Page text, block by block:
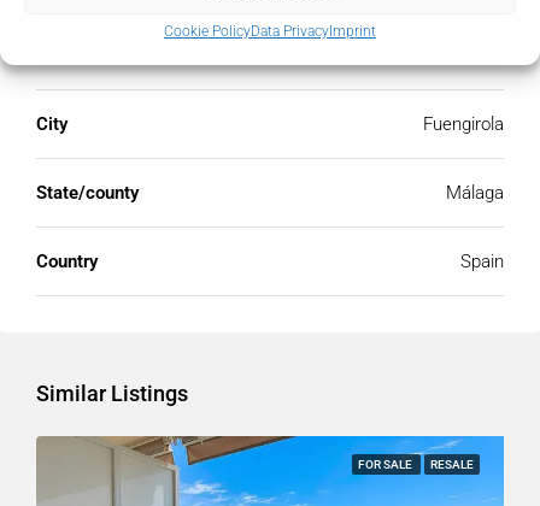
Cookie PolicyData Privacy Imprint
City Fuengirola
State/county Málaga
Country Spain
Similar Listings
FOR SALE RESALE